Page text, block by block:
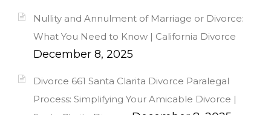
Nullity and Annulment of Marriage or Divorce:
What You Need to Know | California Divorce
December 8, 2025
Divorce 661 Santa Clarita Divorce Paralegal
Process: Simplifying Your Amicable Divorce |